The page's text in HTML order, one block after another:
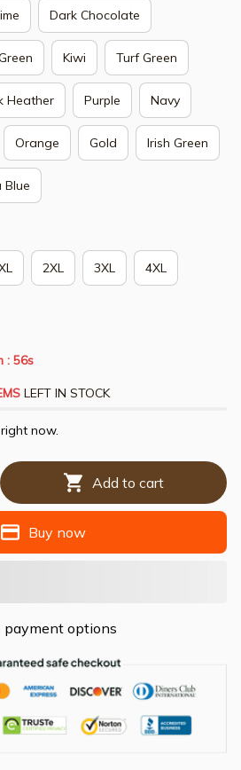
Dark Chocolate
Kiwi Turf Green
Heather Purple Navy
Orange Gold Irish Green
Blue
2XL 3XL 4XL
: 54s
LEFT IN STOCK
now.
Add to cart
Buy now
payment options